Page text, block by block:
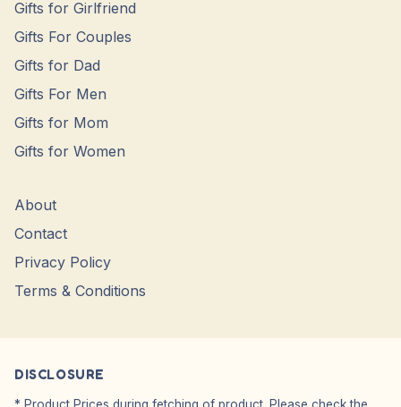
Gifts for Girlfriend
Gifts For Couples
Gifts for Dad
Gifts For Men
Gifts for Mom
Gifts for Women
About
Contact
Privacy Policy
Terms & Conditions
DISCLOSURE